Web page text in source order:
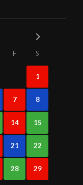
F S
1
7 8
14 15
21 22
28 29